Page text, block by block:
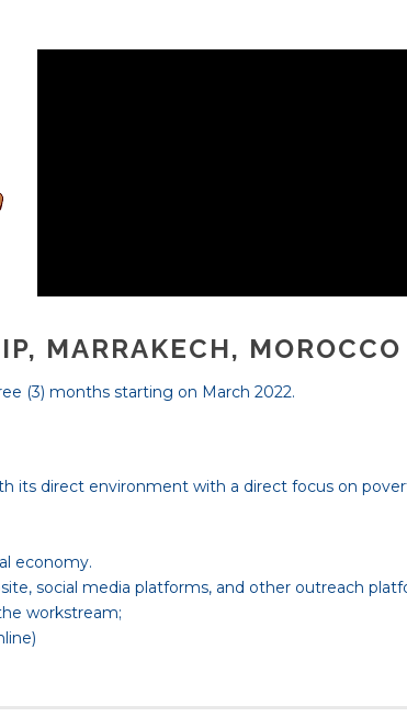
MARRAKECH, MOROCCO
(3) months starting on March 2022.
its direct environment with a direct focus on
economy.
social media platforms, and other outreach
workstream;